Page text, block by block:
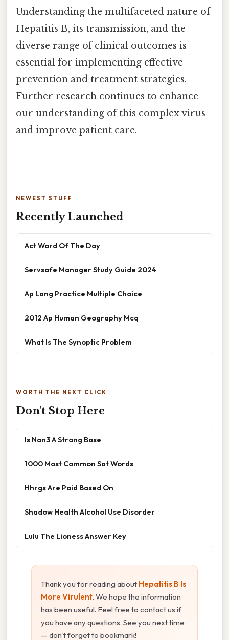
Understanding the multifaceted nature of
Hepatitis B, its transmission, and the
diverse range of clinical outcomes is
essential for implementing effective
prevention and treatment strategies.
Further research continues to enhance
our understanding of this complex virus
and improve patient care.
NEWEST STUFF
Recently Launched
Act Word Of The Day
Servsafe Manager Study Guide 2024
Ap Lang Practice Multiple Choice
2012 Ap Human Geography Mcq
What Is The Synoptic Problem
WORTH THE NEXT CLICK
Don't Stop Here
Is Nan3 A Strong Base
1000 Most Common Sat Words
Hhrgs Are Paid Based On
Shadow Health Alcohol Use Disorder
Lulu The Lioness Answer Key
Thank you for reading about Hepatitis B Is
More Virulent. We hope the information
has been useful. Feel free to contact us if
you have any questions. See you next time
— don't forget to bookmark!